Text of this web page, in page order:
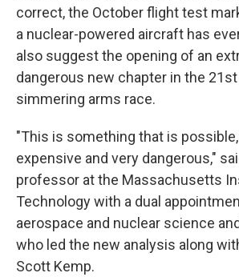
correct, the October flight test
a nuclear-powered aircraft has
also suggest the opening of an
dangerous new chapter in the
simmering arms race.
"This is something that is
expensive and very dangerous,"
professor at the Massachusetts
Technology with a dual
aerospace and nuclear science
who led the new analysis along
Scott Kemp.